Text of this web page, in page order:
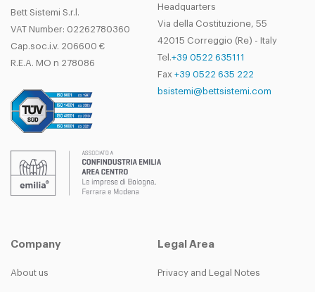
Bett Sistemi S.r.l.
VAT Number: 02262780360
Cap.soc.i.v. 206600 €
R.E.A. MO n 278086
Headquarters
Via della Costituzione, 55
42015 Correggio (Re) - Italy
Tel.+39 0522 635111
Fax +39 0522 635 222
bsistemi@bettsistemi.com
Company
About us
Legal Area
Privacy and Legal Notes